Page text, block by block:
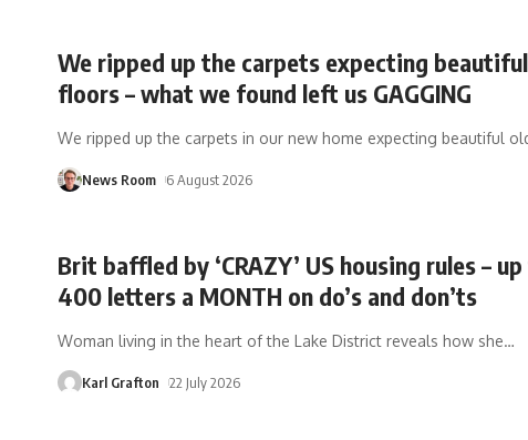
We ripped up the carpets expecting beautiful
floors – what we found left us GAGGING
We ripped up the carpets in our new home expecting beautiful
News Room 6 August 2026
Brit baffled by ‘CRAZY’ US housing rules –
400 letters a MONTH on do’s and don’ts
Woman living in the heart of the Lake District reveals how she…
Karl Grafton 22 July 2026